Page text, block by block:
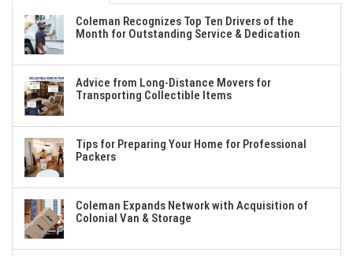
Coleman Recognizes Top Ten Drivers of the
Month for Outstanding Service & Dedication
Advice from Long-Distance Movers for
Transporting Collectible Items
Tips for Preparing Your Home for Professional
Packers
Coleman Expands Network with Acquisition of
Colonial Van & Storage